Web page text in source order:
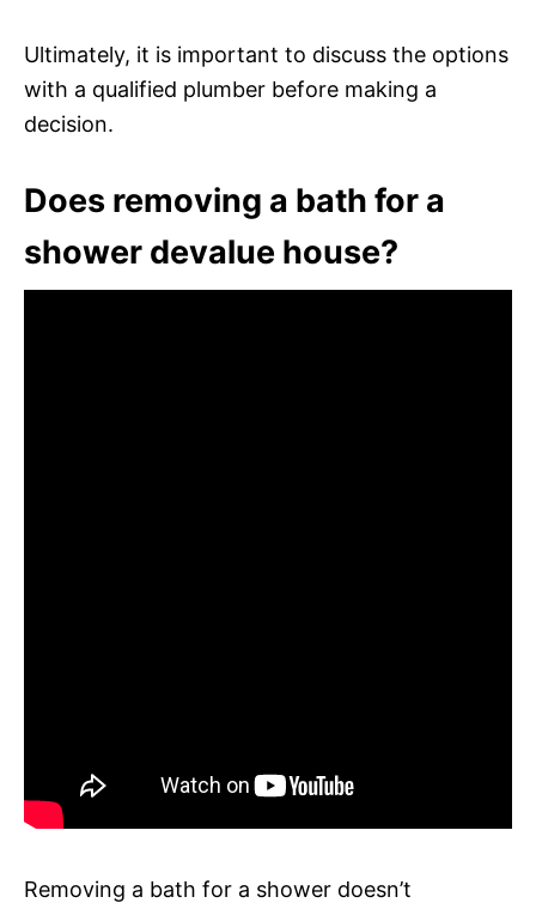
Ultimately, it is important to discuss the options
with a qualified plumber before making a
decision.
Does removing a bath for a
shower devalue house?
Removing a bath for a shower doesn’t